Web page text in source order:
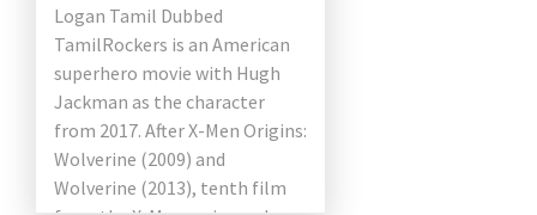
Logan Tamil Dubbed
TamilRockers is an American
superhero movie with Hugh
Jackman as the character
from 2017. After X-Men Origins:
Wolverine (2009) and
Wolverine (2013), tenth film